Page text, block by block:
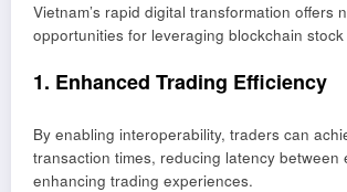
Vietnam’s rapid digital transformation offers
opportunities for leveraging blockchain
1. Enhanced Trading Efficiency
By enabling interoperability, traders can
transaction times, reducing latency between
enhancing trading experiences.